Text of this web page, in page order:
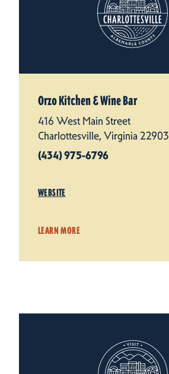
Orzo Kitchen & Wine Bar
416 West Main Street
Charlottesville, Virginia 22903
(434) 975-6796
WEBSITE
LEARN MORE